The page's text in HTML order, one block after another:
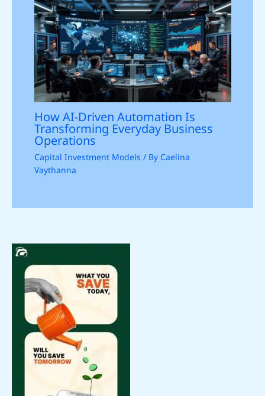
How AI-Driven Automation Is
Transforming Everyday Business
Operations
Capital Investment Models / By Caelina
Vaythanna